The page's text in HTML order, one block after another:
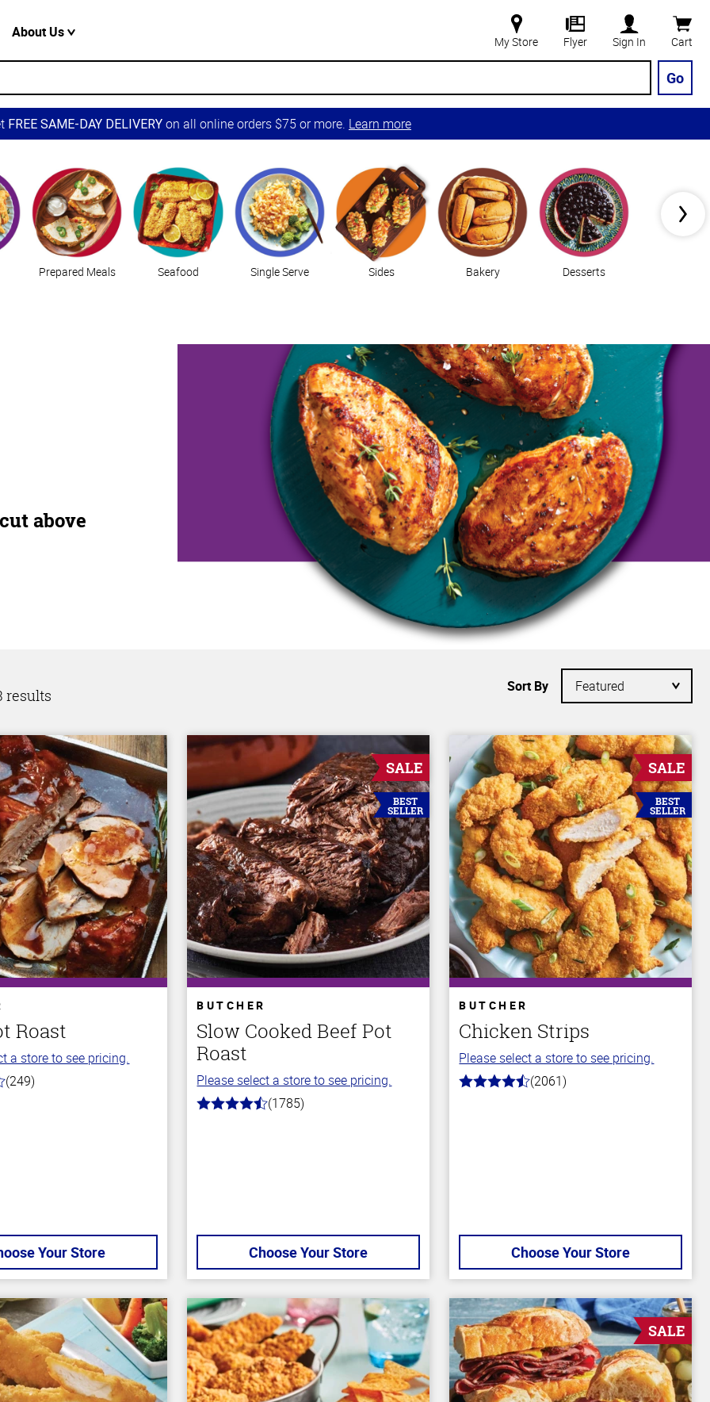
About Us
My Store Flyer Sign In Cart
Go
FREE SAME-DAY DELIVERY on all online orders $75 or more. Learn more
Prepared Meals Seafood Single Serve Sides Bakery Desserts
above
results Sort By
Roast
a store to see pricing.
(249)
Your Store
SALE
BEST
SELLER
BUTCHER
Slow Cooked Beef Pot
Roast
Please select a store to see pricing.
4.5
(1785)
Choose Your Store
SALE
BEST
SELLER
BUTCHER
Chicken Strips
Please select a store to see pricing.
4.7
(2061)
Choose Your Store
SALE